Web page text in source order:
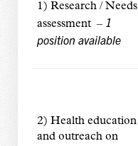
1) Research / Needs
assessment – 1
position available
2) Health education
and outreach on